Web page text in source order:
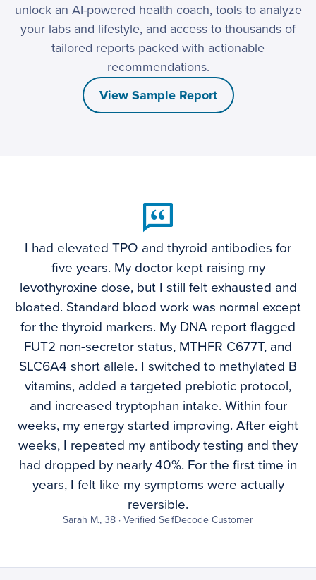
unlock an AI-powered health coach, tools to analyze
your labs and lifestyle, and access to thousands of
tailored reports packed with actionable
recommendations.
View Sample Report
I had elevated TPO and thyroid antibodies for
five years. My doctor kept raising my
levothyroxine dose, but I still felt exhausted and
bloated. Standard blood work was normal except
for the thyroid markers. My DNA report flagged
FUT2 non-secretor status, MTHFR C677T, and
SLC6A4 short allele. I switched to methylated B
vitamins, added a targeted prebiotic protocol,
and increased tryptophan intake. Within four
weeks, my energy started improving. After eight
weeks, I repeated my antibody testing and they
had dropped by nearly 40%. For the first time in
years, I felt like my symptoms were actually
reversible.
Sarah M., 38 · Verified SelfDecode Customer